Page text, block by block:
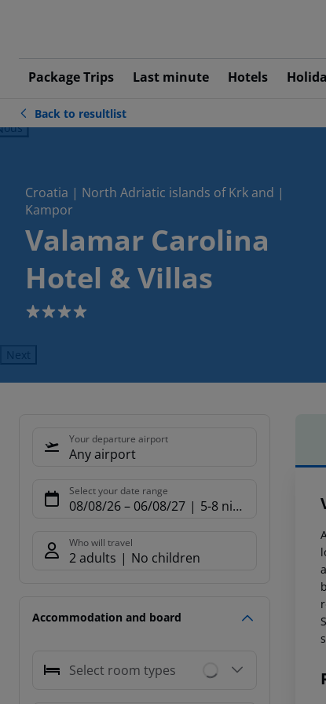
Package Trips Last minute Hotels
Back to resultlist
Croatia | North Adriatic islands of Krk and |
Kampor
Valamar Carolina
Hotel & Villas
4
Next
Your departure airport
Any airport
Select your date range
08/08/26– 06/08/27 5-8 nights
Who will travel
2 adults No children
Accommodation and board
Select room types